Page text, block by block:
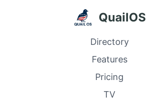
QuailOS
Directory
Features
Pricing
TV